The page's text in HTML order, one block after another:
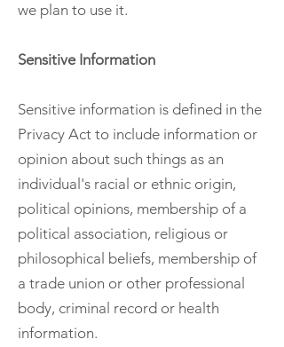
we plan to use it.
Sensitive Information
Sensitive information is defined in the
Privacy Act to include information or
opinion about such things as an
individual's racial or ethnic origin,
political opinions, membership of a
political association, religious or
philosophical beliefs, membership of
a trade union or other professional
body, criminal record or health
information.